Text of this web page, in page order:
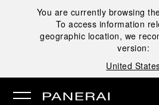
You are currently browsing
To access information
geographic location, we
version:
United